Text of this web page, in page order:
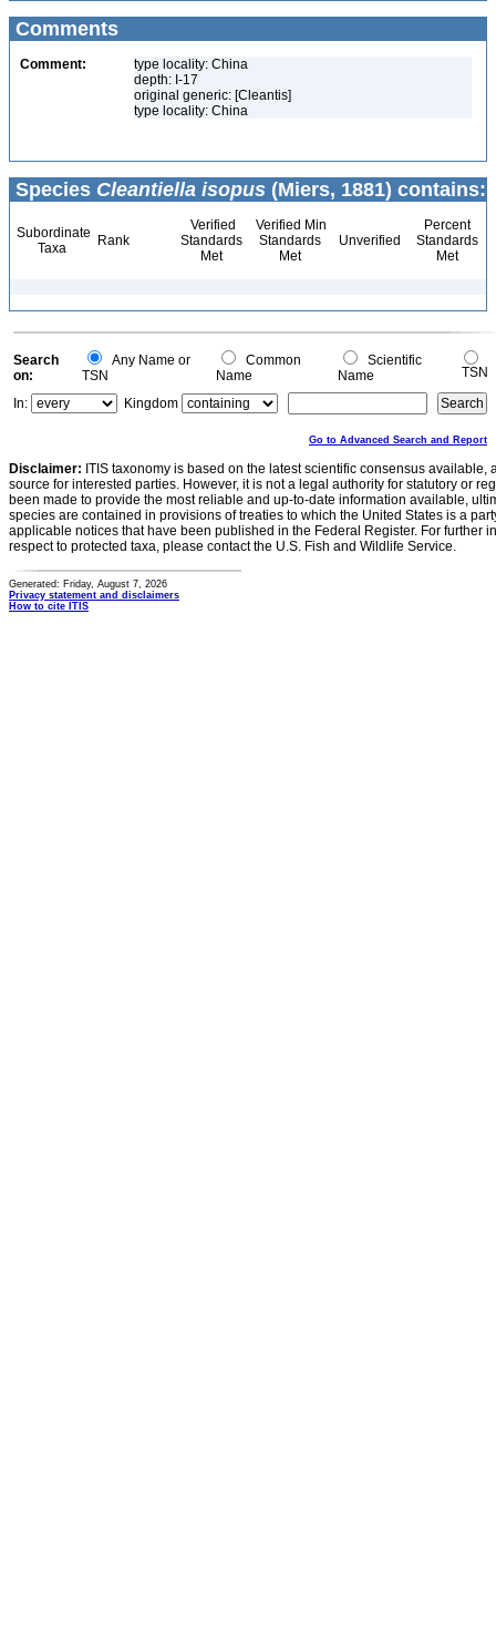
Comments
Comment:
type locality: China
depth: I-17
original generic: [Cleantis]
type locality: China
Species Cleantiella isopus (Miers, 1881) contains:
Subordinate
Taxa
Rank
Verified
Standards
Met
Verified Min
Standards
Met
Unverified
Percent
Standards
Met
Search
on:
Any Name or
TSN
Common
Name
Scientific
Name
TSN
In:
Kingdom
Go to Advanced Search and Report
Disclaimer: ITIS taxonomy is based on the latest scientific consensus
source for interested parties. However, it is not a legal authority for statutory or
been made to provide the most reliable and up-to-date information available,
species are contained in provisions of treaties to which the United States is a
applicable notices that have been published in the Federal Register. For further
respect to protected taxa, please contact the U.S. Fish and Wildlife Service.
Generated: Friday, August 7, 2026
Privacy statement and disclaimers
How to cite ITIS